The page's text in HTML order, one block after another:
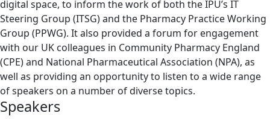
digital space, to inform the work of both the IPU’s IT
Steering Group (ITSG) and the Pharmacy Practice Working
Group (PPWG). It also provided a forum for engagement
with our UK colleagues in Community Pharmacy England
(CPE) and National Pharmaceutical Association (NPA), as
well as providing an opportunity to listen to a wide range
of speakers on a number of diverse topics.
Speakers